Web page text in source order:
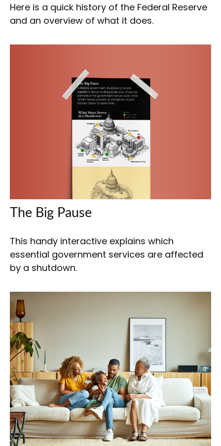
Here is a quick history of the Federal Reserve
and an overview of what it does.
The Big Pause
This handy interactive explains which
essential government services are affected
by a shutdown.